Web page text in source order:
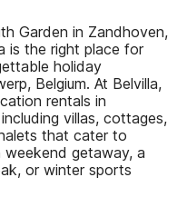
Garden in Zandhoven,
is the right place for
holiday
Belgium. At Belvilla,
rentals in
villas, cottages,
that cater to
getaway, a
or winter sports